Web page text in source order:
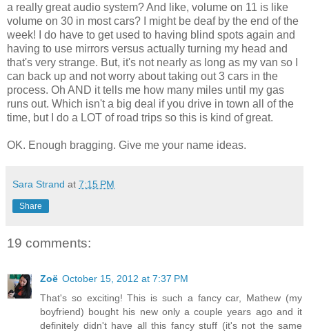
a really great audio system? And like, volume on 11 is like
volume on 30 in most cars? I might be deaf by the end of the
week! I do have to get used to having blind spots again and
having to use mirrors versus actually turning my head and
that's very strange. But, it's not nearly as long as my van so I
can back up and not worry about taking out 3 cars in the
process. Oh AND it tells me how many miles until my gas
runs out. Which isn't a big deal if you drive in town all of the
time, but I do a LOT of road trips so this is kind of great.
OK. Enough bragging. Give me your name ideas.
Sara Strand at 7:15 PM
Share
19 comments:
Zoë October 15, 2012 at 7:37 PM
That's so exciting! This is such a fancy car, Mathew (my
boyfriend) bought his new only a couple years ago and it
definitely didn't have all this fancy stuff (it's not the same